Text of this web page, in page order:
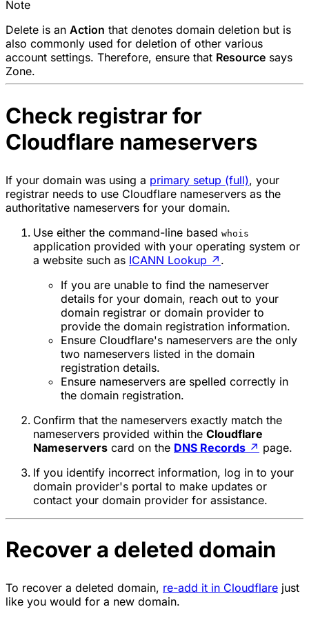
Note
Delete is an Action that denotes domain deletion but is
also commonly used for deletion of other various
account settings. Therefore, ensure that Resource says
Zone.
Check registrar for
Cloudflare nameservers
If your domain was using a primary setup (full), your
registrar needs to use Cloudflare nameservers as the
authoritative nameservers for your domain.
Use either the command-line based whois
application provided with your operating system or
a website such as ICANN Lookup ↗ .
If you are unable to find the nameserver
details for your domain, reach out to your
domain registrar or domain provider to
provide the domain registration information.
Ensure Cloudflare's nameservers are the only
two nameservers listed in the domain
registration details.
Ensure nameservers are spelled correctly in
the domain registration.
Confirm that the nameservers exactly match the
nameservers provided within the Cloudflare
Nameservers card on the DNS Records ↗ page.
If you identify incorrect information, log in to your
domain provider's portal to make updates or
contact your domain provider for assistance.
Recover a deleted domain
To recover a deleted domain, re-add it in Cloudflare just
like you would for a new domain.